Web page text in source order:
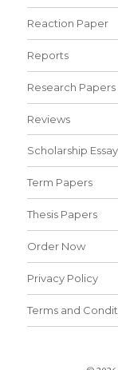
Reaction Paper
Reports
Research Papers
Reviews
Scholarship Essay
Term Papers
Thesis Papers
Order Now
Privacy Policy
Terms and